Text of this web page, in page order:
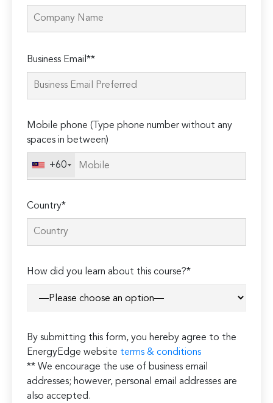
leave
this
Business Email**
Mobile phone (Type phone number without any
spaces in between)
+60
Country*
How did you learn about this course?*
By submitting this form, you hereby agree to the
EnergyEdge website terms & conditions
** We encourage the use of business email
addresses; however, personal email addresses are
also accepted.